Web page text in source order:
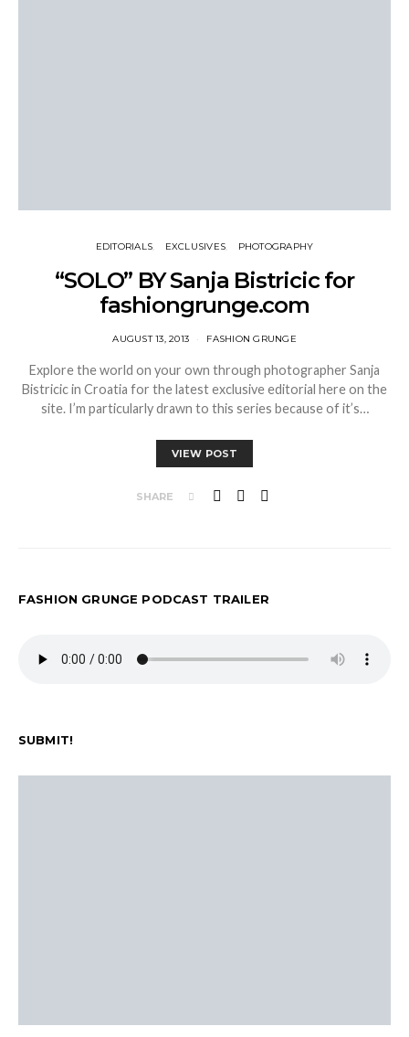
EDITORIALS EXCLUSIVES PHOTOGRAPHY
“SOLO” BY Sanja Bistricic for
fashiongrunge.com
AUGUST 13, 2013 FASHION GRUNGE
Explore the world on your own through photographer Sanja
Bistricic in Croatia for the latest exclusive editorial here on the
site. I’m particularly drawn to this series because of it’s…
VIEW POST
SHARE
FASHION GRUNGE PODCAST TRAILER
SUBMIT!